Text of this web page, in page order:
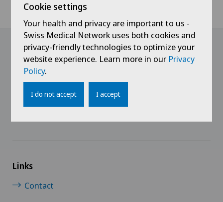
Settimanale Azione - Medical hypnosis is not a magic act
@Follow our news
Links
Contact
Cookie settings
Your health and privacy are important to us -
Swiss Medical Network uses both cookies and
privacy-friendly technologies to optimize your
website experience. Learn more in our Privacy
Policy.
I do not accept I accept